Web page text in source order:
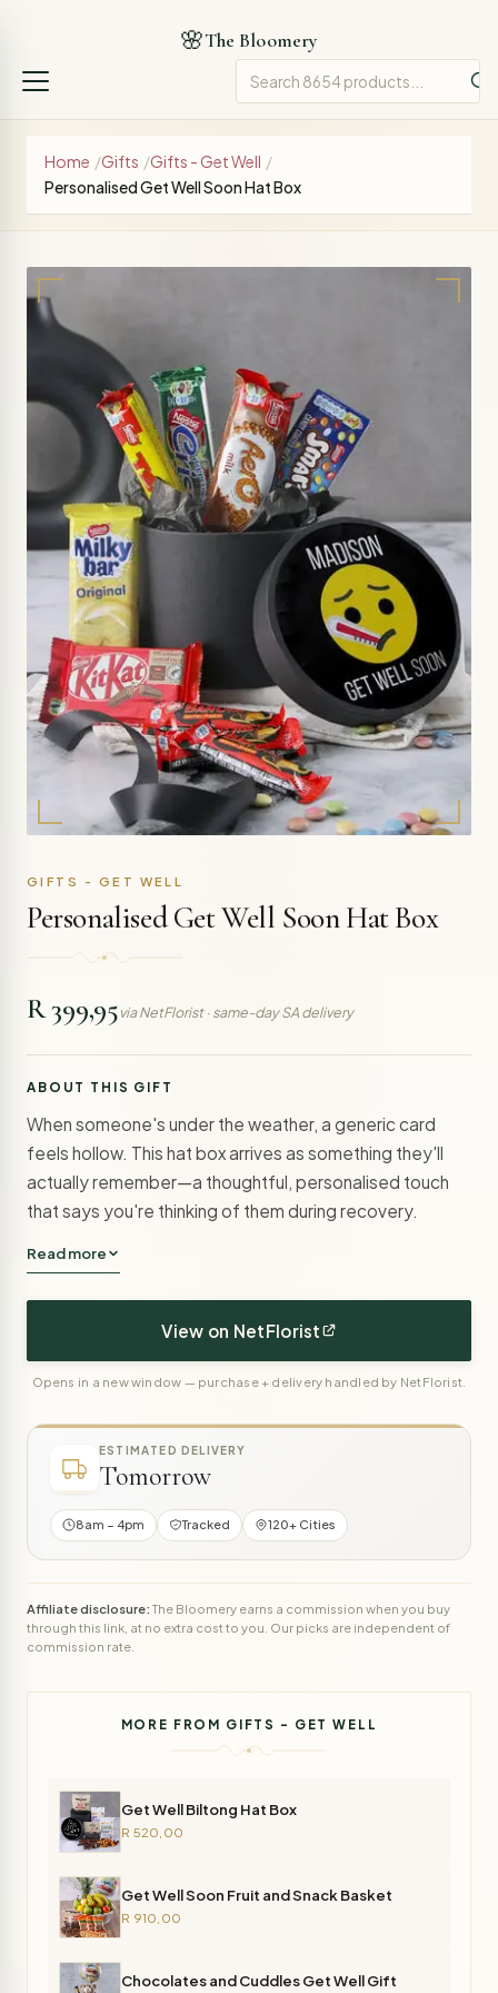
🌸The Bloomery
Home /Gifts /Gifts - Get Well /
Personalised Get Well Soon Hat Box
GIFTS - GET WELL
Personalised Get Well Soon Hat Box
R 399,95via NetFlorist · same-day SA delivery
ABOUT THIS GIFT
When someone's under the weather, a generic card
feels hollow. This hat box arrives as something they'll
actually remember—a thoughtful, personalised touch
that says you're thinking of them during recovery.
Read more
View on NetFlorist
Opens in a new window — purchase + delivery handled by NetFlorist.
ESTIMATED DELIVERY
Tomorrow
8am – 4pm Tracked 120+ Cities
Affiliate disclosure:The Bloomery earns a commission when you buy
through this link, at no extra cost to you. Our picks are independent of
commission rate.
MORE FROM GIFTS - GET WELL
Get Well Biltong Hat Box
R 520,00
Get Well Soon Fruit and Snack Basket
R 910,00
Chocolates and Cuddles Get Well Gift